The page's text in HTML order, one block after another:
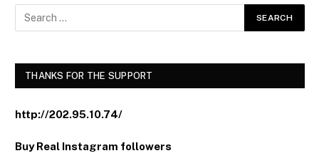
THANKS FOR THE SUPPORT
http://202.95.10.74/
Buy Real Instagram followers